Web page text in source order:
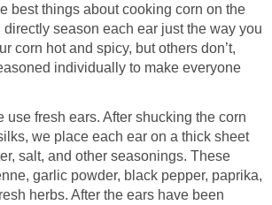
best things about cooking corn on the
season each ear just the way you
corn hot and spicy, but others don’t,
individually to make everyone
use fresh ears. After shucking the corn
we place each ear on a thick sheet
salt, and other seasonings. These
garlic powder, black pepper, paprika,
herbs. After the ears have been